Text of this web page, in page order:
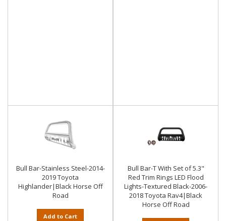
Bull Bar-Stainless Steel-2014-
2019 Toyota
Highlander|Black Horse Off
Road
Add to Cart
Bull Bar-T With Set of 5.3"
Red Trim Rings LED Flood
Lights-Textured Black-2006-
2018 Toyota Rav4|Black
Horse Off Road